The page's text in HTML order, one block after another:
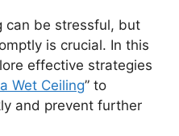
can be stressful, but
is crucial. In this
effective strategies
Wet Ceiling” to
and prevent further